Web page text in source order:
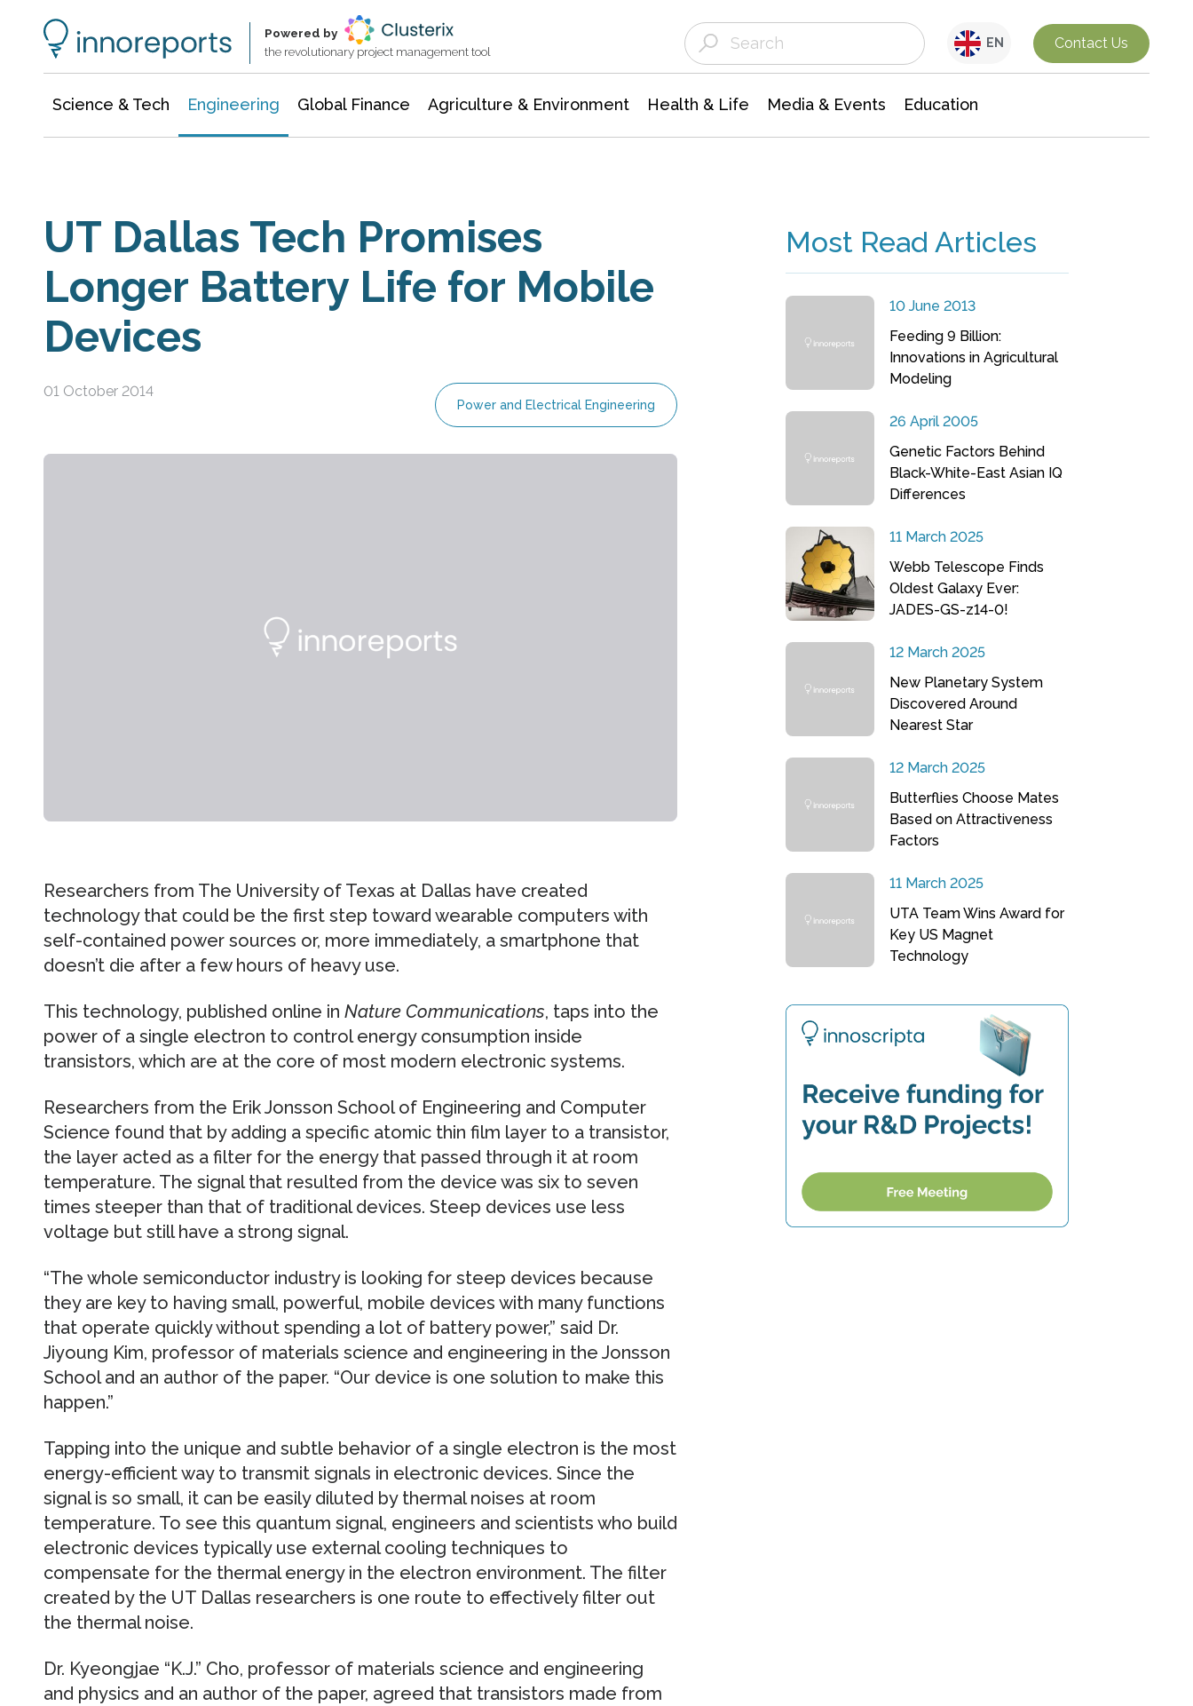
Powered by
the revolutionary project management tool
EN Contact Us
Science & Tech Engineering Global Finance Agriculture & Environment Health & Life Media & Events Education
UT Dallas Tech Promises
Longer Battery Life for Mobile
Devices
01 October 2014
Power and Electrical Engineering
Researchers from The University of Texas at Dallas have created
technology that could be the first step toward wearable computers with
self-contained power sources or, more immediately, a smartphone that
doesn’t die after a few hours of heavy use.
This technology, published online in Nature Communications, taps into the
power of a single electron to control energy consumption inside
transistors, which are at the core of most modern electronic systems.
Researchers from the Erik Jonsson School of Engineering and Computer
Science found that by adding a specific atomic thin film layer to a transistor,
the layer acted as a filter for the energy that passed through it at room
temperature. The signal that resulted from the device was six to seven
times steeper than that of traditional devices. Steep devices use less
voltage but still have a strong signal.
“The whole semiconductor industry is looking for steep devices because
they are key to having small, powerful, mobile devices with many functions
that operate quickly without spending a lot of battery power,” said Dr.
Jiyoung Kim, professor of materials science and engineering in the Jonsson
School and an author of the paper. “Our device is one solution to make this
happen.”
Tapping into the unique and subtle behavior of a single electron is the most
energy-efficient way to transmit signals in electronic devices. Since the
signal is so small, it can be easily diluted by thermal noises at room
temperature. To see this quantum signal, engineers and scientists who build
electronic devices typically use external cooling techniques to
compensate for the thermal energy in the electron environment. The filter
created by the UT Dallas researchers is one route to effectively filter out
the thermal noise.
Dr. Kyeongjae “K.J.” Cho, professor of materials science and engineering
and physics and an author of the paper, agreed that transistors made from
Most Read Articles
10 June 2013
Feeding 9 Billion:
Innovations in Agricultural
Modeling
26 April 2005
Genetic Factors Behind
Black-White-East Asian IQ
Differences
11 March 2025
Webb Telescope Finds
Oldest Galaxy Ever:
JADES-GS-z14-0!
12 March 2025
New Planetary System
Discovered Around
Nearest Star
12 March 2025
Butterflies Choose Mates
Based on Attractiveness
Factors
11 March 2025
UTA Team Wins Award for
Key US Magnet
Technology